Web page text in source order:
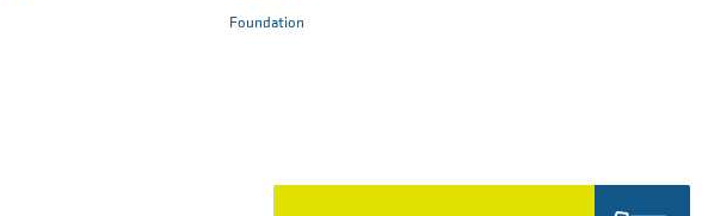
Foundation